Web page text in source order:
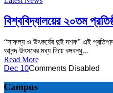
বিশ্ববিদ্যালয়ের ২০তম
“সাফল্য ও উৎকর্ষের দুই দশক” এই
আনন্দ উৎসবের মধ্য দিয়ে বঙ্গবন্ধু...
Read More
Dec 10Comments Disabled
Campus